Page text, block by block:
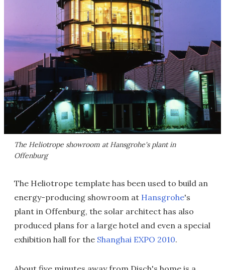
The Heliotrope showroom at Hansgrohe's plant in
Offenburg
The Heliotrope template has been used to build an
energy-producing showroom at Hansgrohe's
plant in Offenburg, the solar architect has also
produced plans for a large hotel and even a special
exhibition hall for the Shanghai EXPO 2010.